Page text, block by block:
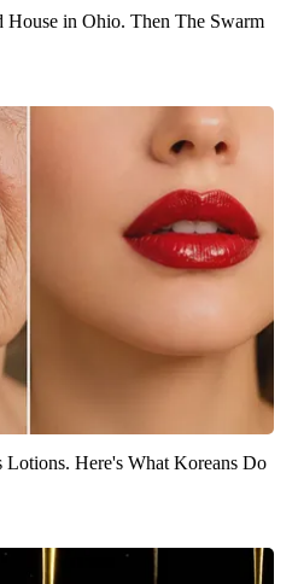
in Ohio. Then The Swarm
Here's What Koreans Do